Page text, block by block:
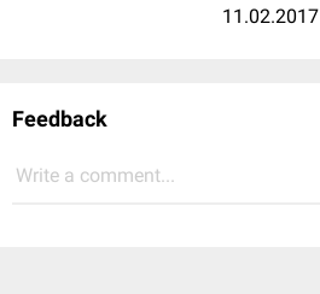
11.02.2017
Feedback
Write a comment...